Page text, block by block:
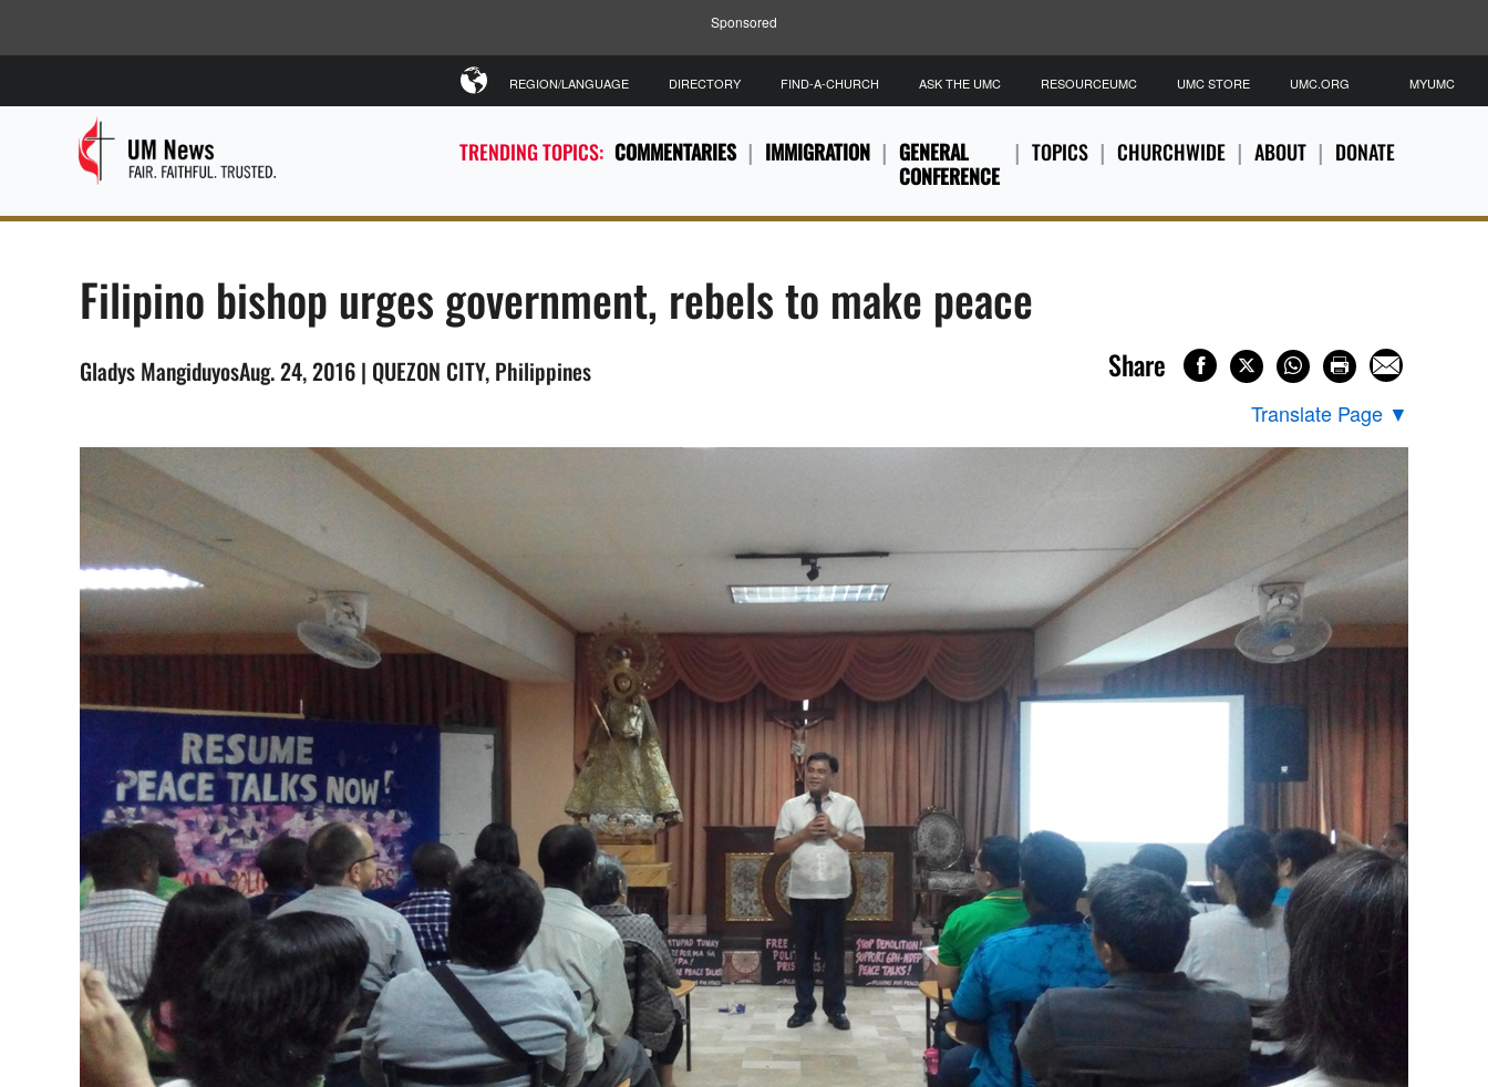
Sponsored
TRENDING TOPICS: COMMENTARIES IMMIGRATION
GENERAL
CONFERENCE
TOPICS CHURCHWIDE ABOUT DONATE
REGION/LANGUAGE DIRECTORY FIND-A-CHURCH ASK THE UMC RESOURCEUMC UMC STORE UMC.ORG MYUMC
Filipino bishop urges government, rebels to make peace
Gladys MangiduyosAug. 24, 2016 | QUEZON CITY, Philippines Share
Translate Page ▼